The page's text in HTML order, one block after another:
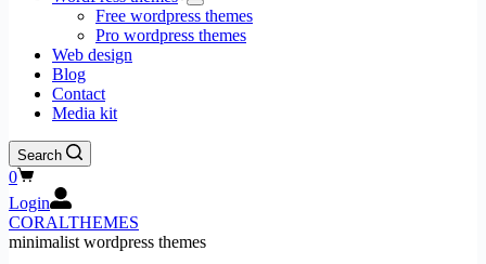
Free wordpress themes
Pro wordpress themes
Web design
Blog
Contact
Media kit
Search
Shopping
cart
0
Login
CORALTHEMES
minimalist wordpress themes